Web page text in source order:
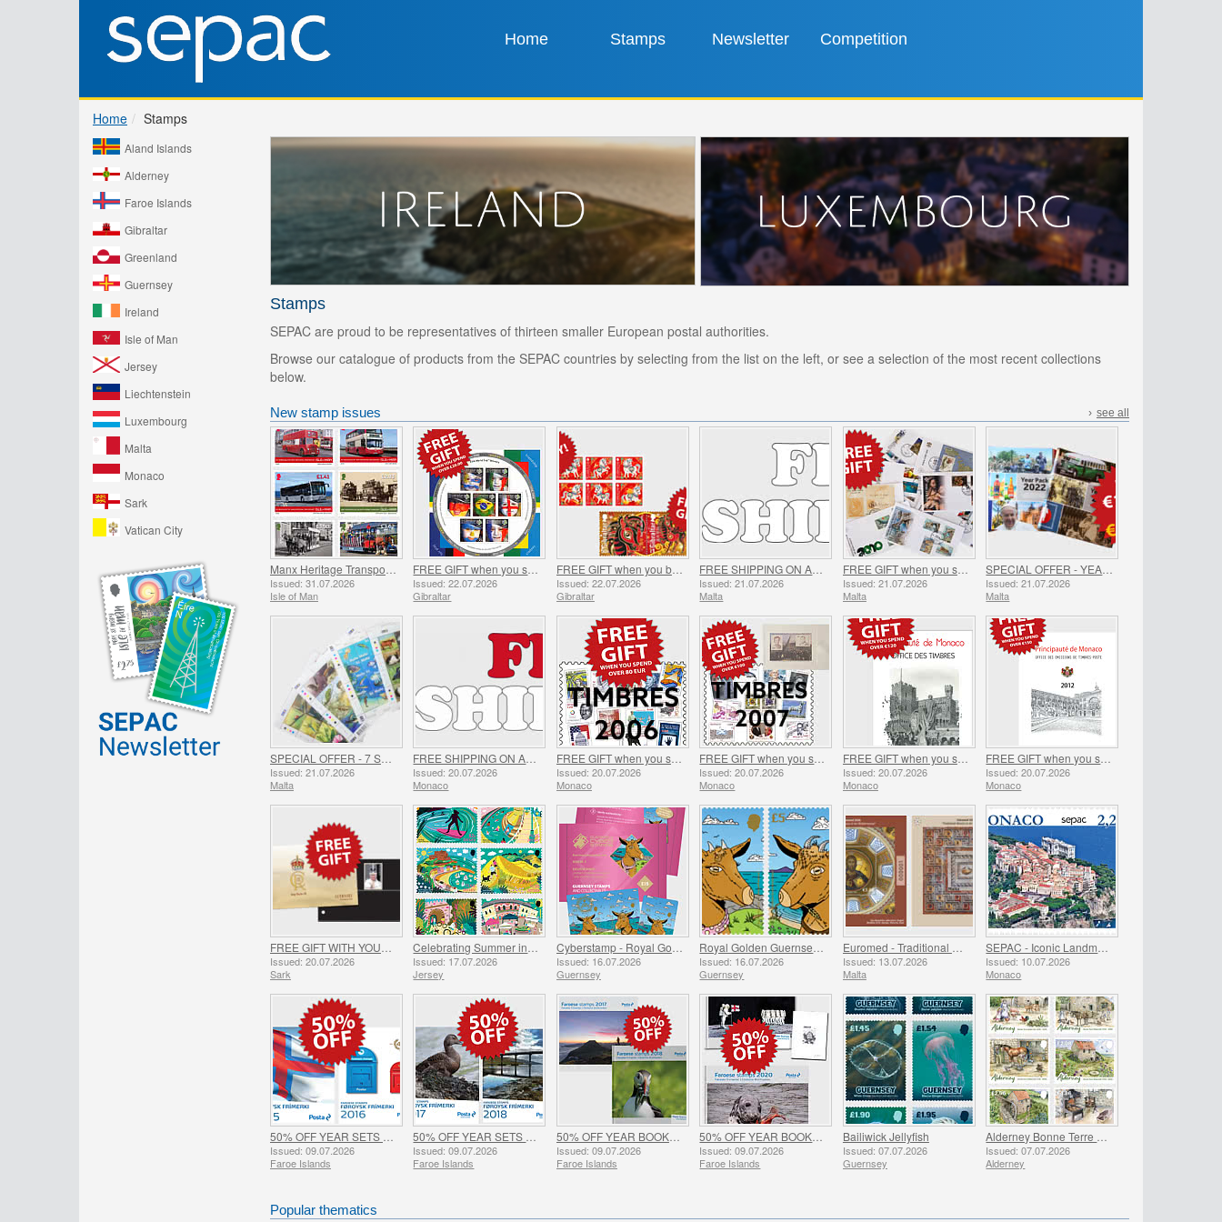
Home Stamps Newsletter Competition
Home Stamps
Aland Islands
Alderney
Faroe Islands
Gibraltar
Greenland
Guernsey
Ireland
Isle of Man
Jersey
Liechtenstein
Luxembourg
Malta
Monaco
Sark
Vatican City
Stamps
SEPAC are proud to be representatives of thirteen smaller European postal authorities.
Browse our catalogue of products from the SEPAC countries by selecting from the list on the left, or see a selection of the most recent collections
below.
New stamp issues › see all
Issued: 31.07.2026
Isle of Man
Issued: 22.07.2026
Gibraltar
FREE GIFT when you buy the 2026 Year of the Horse Set - SUMMER OFFER
Issued: 22.07.2026
Gibraltar
Issued: 21.07.2026
Malta
FREE GIFT when you spend over €30 - SUMMER OFFER
Issued: 21.07.2026
Malta
Issued: 21.07.2026
Malta
Issued: 21.07.2026
Malta
Issued: 20.07.2026
Monaco
FREE GIFT when you spend over €80 - SUMMER OFFER
Issued: 20.07.2026
Monaco
Issued: 20.07.2026
Monaco
FREE GIFT when you spend over €120 - SUMMER OFFER
Issued: 20.07.2026
Monaco
Issued: 20.07.2026
Monaco
Issued: 20.07.2026
Sark
Issued: 17.07.2026
Jersey
Issued: 16.07.2026
Guernsey
Issued: 16.07.2026
Guernsey
Issued: 13.07.2026
Malta
Issued: 10.07.2026
Monaco
Issued: 09.07.2026
Faroe Islands
Issued: 09.07.2026
Faroe Islands
50% OFF YEAR BOOKS 2017 & 2018 - SUMMER OFFER
Issued: 09.07.2026
Faroe Islands
Issued: 09.07.2026
Faroe Islands
Bailiwick Jellyfish
Issued: 07.07.2026
Guernsey
Issued: 07.07.2026
Alderney
Popular thematics